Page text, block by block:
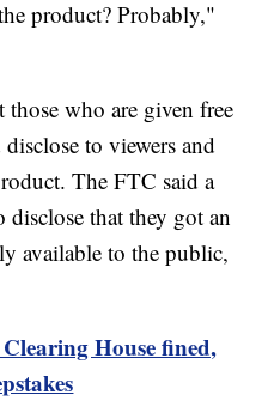
product? Probably,"
who are given free
to viewers and
The FTC said a
that they got an
available to the public,
House fined,